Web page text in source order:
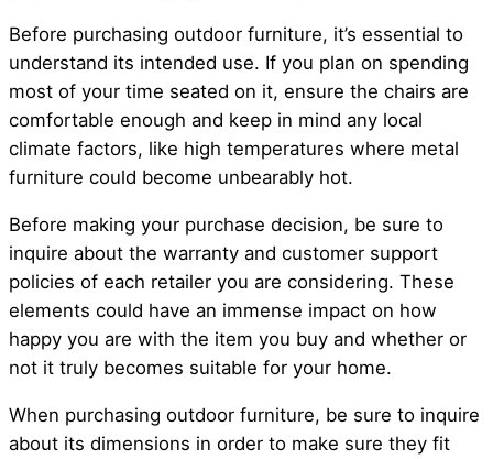
Before purchasing outdoor furniture, it’s essential to
understand its intended use. If you plan on spending
most of your time seated on it, ensure the chairs are
comfortable enough and keep in mind any local
climate factors, like high temperatures where metal
furniture could become unbearably hot.
Before making your purchase decision, be sure to
inquire about the warranty and customer support
policies of each retailer you are considering. These
elements could have an immense impact on how
happy you are with the item you buy and whether or
not it truly becomes suitable for your home.
When purchasing outdoor furniture, be sure to inquire
about its dimensions in order to make sure they fit